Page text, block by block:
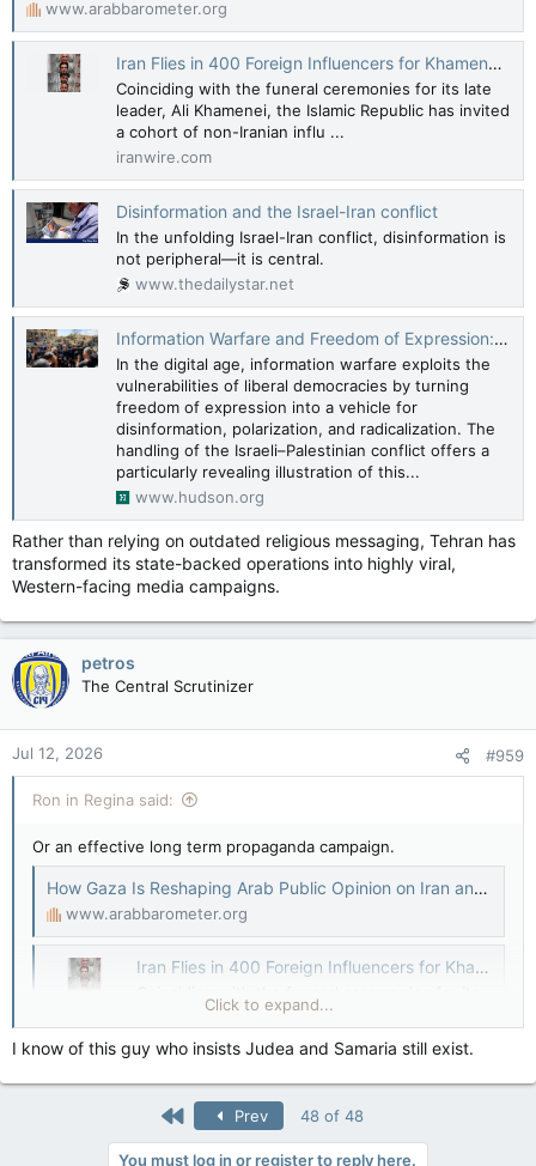
www.arabbarometer.org
Iran Flies in 400 Foreign Influencers for Khamenei Funeral Coverage
Coinciding with the funeral ceremonies for its late
leader, Ali Khamenei, the Islamic Republic has invited
a cohort of non-Iranian influ ...
iranwire.com
Disinformation and the Israel-Iran conflict
In the unfolding Israel-Iran conflict, disinformation is
not peripheral—it is central.
www.thedailystar.net
Information Warfare and Freedom of Expression: The Case of Israel and the War in Gaza
In the digital age, information warfare exploits the
vulnerabilities of liberal democracies by turning
freedom of expression into a vehicle for
disinformation, polarization, and radicalization. The
handling of the Israeli–Palestinian conflict offers a
particularly revealing illustration of this...
www.hudson.org
Rather than relying on outdated religious messaging, Tehran has
transformed its state-backed operations into highly viral,
Western-facing media campaigns.
petros
The Central Scrutinizer
Jul 12, 2026 #959
Ron in Regina said:
Or an effective long term propaganda campaign.
How Gaza Is Reshaping Arab Public Opinion on Iran and Khamenei – Arab Barometer
www.arabbarometer.org
Iran Flies in 400 Foreign Influencers for Khamenei Funeral Coverage
late leader, Ali Khamenei, the Islamic Republic
iranwire.com
Disinformation and the Israel-Iran conflict
In the unfolding Israel-Iran conflict,
Click to expand...
I know of this guy who insists Judea and Samaria still exist.
First Prev 48 of 48
You must log in or register to reply here.